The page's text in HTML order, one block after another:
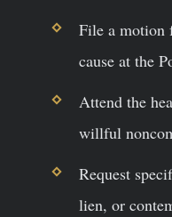
File a motion
cause at the
Attend the
willful
Request
lien, or